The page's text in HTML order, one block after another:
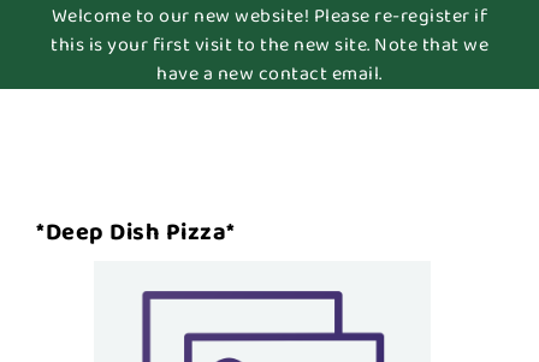
Welcome to our new website! Please re-register if
this is your first visit to the new site. Note that we
have a new contact email.
*Deep Dish Pizza*